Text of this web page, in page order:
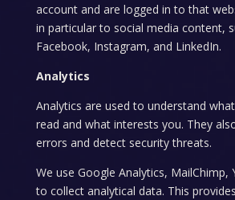
account and are logged in to that
in particular to social media content,
Facebook, Instagram, and LinkedIn.
Analytics
Analytics are used to understand
read and what interests you. They
errors and detect security threats.
We use Google Analytics, MailChimp,
to collect analytical data. This